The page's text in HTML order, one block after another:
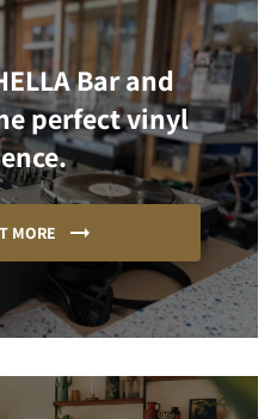
Bar and
perfect vinyl
MORE